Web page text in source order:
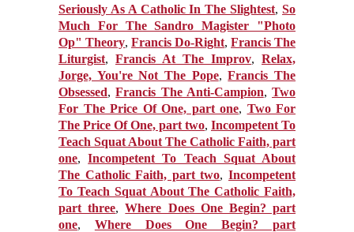
Seriously As A Catholic In The Slightest,So
Much For The Sandro Magister "Photo
Op" Theory, Francis Do-Right, Francis The
Liturgist, Francis At The Improv, Relax,
Jorge, You're Not The Pope,Francis The
Obsessed,Francis The Anti-Campion, Two
For The Price Of One, part one, Two For
The Price Of One, part two, Incompetent To
Teach Squat About The Catholic Faith, part
one,Incompetent To Teach Squat About
The Catholic Faith, part two,Incompetent
To Teach Squat About The Catholic Faith,
part three,Where Does One Begin? part
one, Where Does One Begin? part